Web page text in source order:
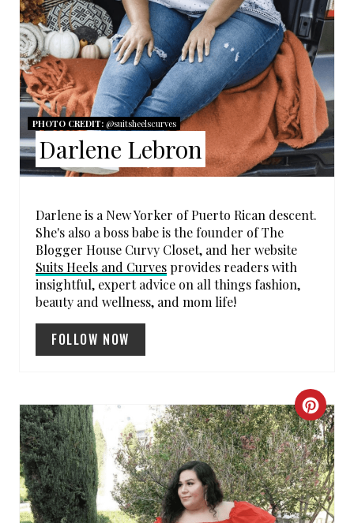
I
N
T
E
R
E
S
PHOTO CREDIT:@suitsheelscurves
Darlene Lebron
Darlene is a New Yorker of Puerto Rican descent.
She's also a boss babe is the founder of The
Blogger House Curvy Closet, and her website
Suits Heels and Curves provides readers with
insightful, expert advice on all things fashion,
beauty and wellness, and mom life!
FOLLOW NOW
C
R
E
A